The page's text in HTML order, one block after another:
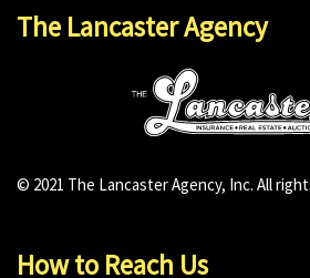
The Lancaster Agency
© 2021 The Lancaster Agency, Inc. All
How to Reach Us